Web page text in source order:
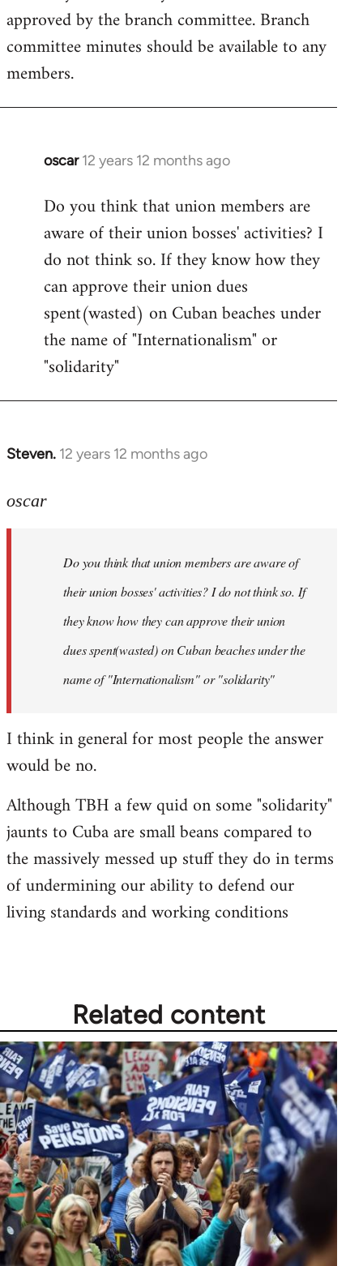
approved by the branch committee. Branch
committee minutes should be available to any
members.
oscar 12 years 12 months ago
In
to
Welcome
libcom.org
Do you think that union members are
aware of their union bosses' activities? I
do not think so. If they know how they
can approve their union dues
spent(wasted) on Cuban beaches under
the name of "Internationalism" or
"solidarity"
Steven. 12 years 12 months ago
In
to
libcom.org
oscar
Do you think that union members are aware of
their union bosses' activities? I do not think so. If
they know how they can approve their union
dues spent(wasted) on Cuban beaches under the
name of "Internationalism" or "solidarity"
I think in general for most people the answer
would be no.
Although TBH a few quid on some "solidarity"
jaunts to Cuba are small beans compared to
the massively messed up stuff they do in terms
of undermining our ability to defend our
living standards and working conditions
Related content